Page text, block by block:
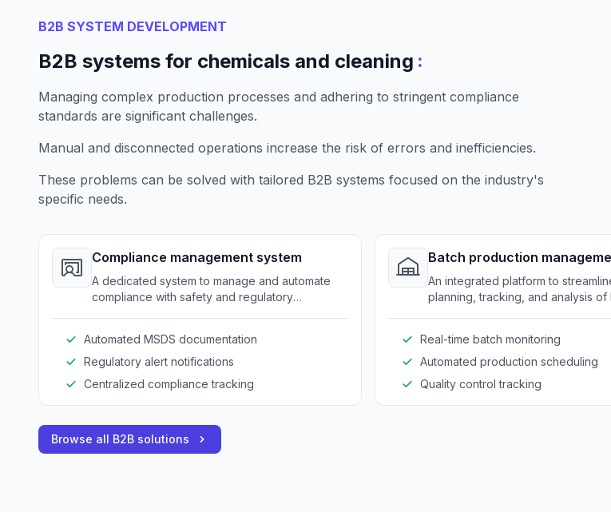
B2B SYSTEM DEVELOPMENT
B2B systems for chemicals and cleaning :
Managing complex production processes and adhering to stringent compliance
standards are significant challenges.
Manual and disconnected operations increase the risk of errors and inefficiencies.
These problems can be solved with tailored B2B systems focused on the industry's
specific needs.
Compliance management system
A dedicated system to manage and automate
compliance with safety and regulatory
Automated MSDS documentation
Regulatory alert notifications
Centralized compliance tracking
Batch production
An integrated platform to
planning, tracking, and analysis of
Real-time batch monitoring
Automated production scheduling
Quality control tracking
Browse all B2B solutions